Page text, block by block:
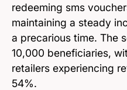
redeeming sms
maintaining a steady
a precarious time. The
10,000 beneficiaries,
retailers experiencing
54%.